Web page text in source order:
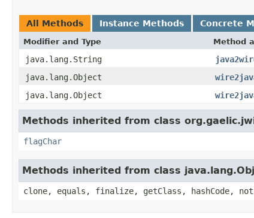
All Methods Instance Methods Concrete
Modifier and Type Method
java.lang.String
java.lang.Object
java.lang.Object
Methods inherited from class
flagChar
Methods inherited from class
clone, equals, finalize, getClass,